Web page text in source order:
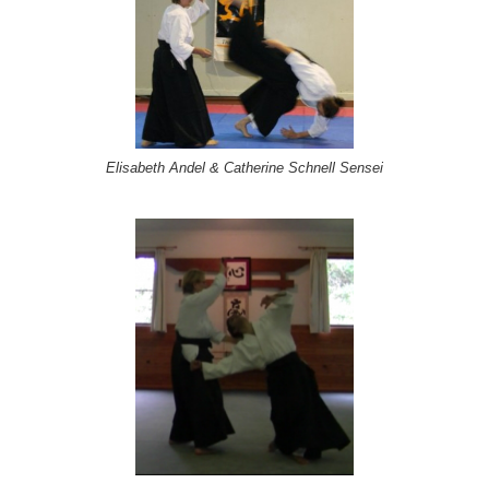
Elisabeth Andel & Catherine Schnell Sensei